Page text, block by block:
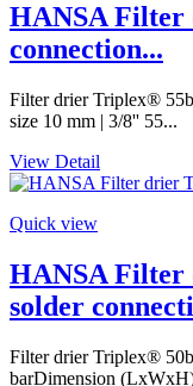
HANSA
connection...
Filter drier Triplex®
size 10 mm | 3/8'' 55...
View Detail
Quick view
HANSA
solder
Filter drier Triplex®
barDimension